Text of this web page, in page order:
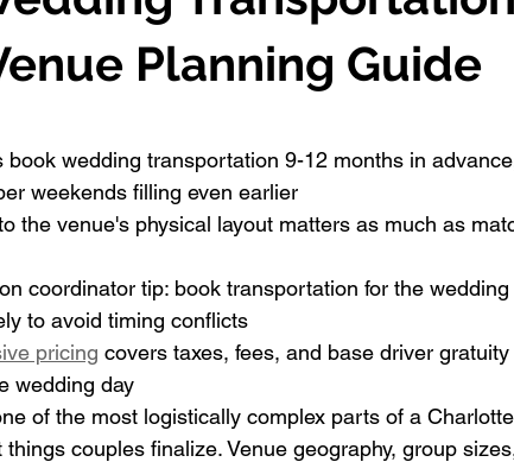
Planning Guide
book wedding transportation 9-12 months in
weekends filling even earlier
the venue's physical layout matters as much as
coordinator tip: book transportation for the
to avoid timing conflicts
pricing covers taxes, fees, and base driver
wedding day
of the most logistically complex parts of a
couples finalize. Venue geography, group